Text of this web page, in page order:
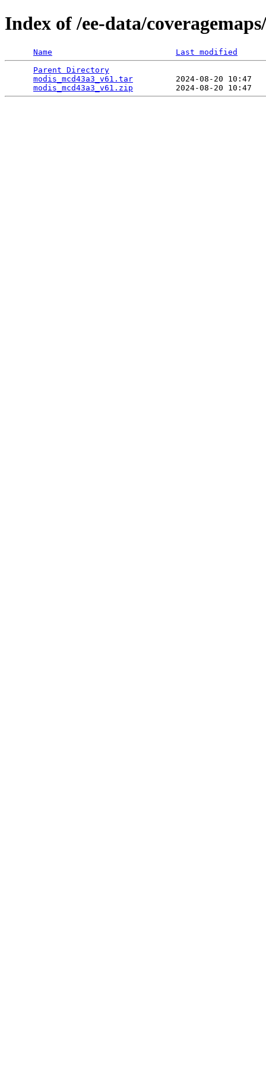
Index of /ee-data/
Name
Last modified
Parent Directory
modis_mcd43a3_v61.tar
2024-08-20 10:47
modis_mcd43a3_v61.zip